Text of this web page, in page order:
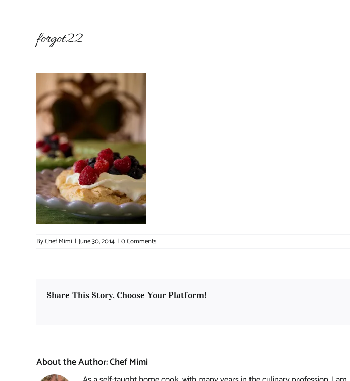
forgot22
ByChef Mimi | June 30, 2014 | 0 Comments
Share This Story, Choose Your Platform!
About the Author:Chef Mimi